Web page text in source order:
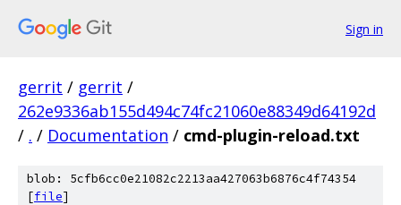
Sign in
gerrit / gerrit /
262e9336ab155d494c74fc21060e88349d64192d
/ . / Documentation / cmd-plugin-reload.txt
blob: 5cfb6cc0e21082c2213aa427063b6876c4f74354
[file]